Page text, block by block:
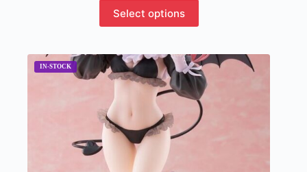
Select options
product
has
variants.
The
options
may
be
chosen
on
the
product
page